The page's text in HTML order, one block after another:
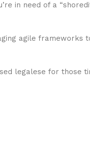
in need of a
agile frameworks
legalese for those